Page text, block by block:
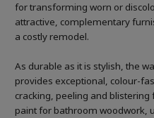
for transforming worn or
attractive, complementary
a costly remodel.
As durable as it is stylish, the
provides exceptional, colour-
cracking, peeling and
paint for bathroom woodwork,